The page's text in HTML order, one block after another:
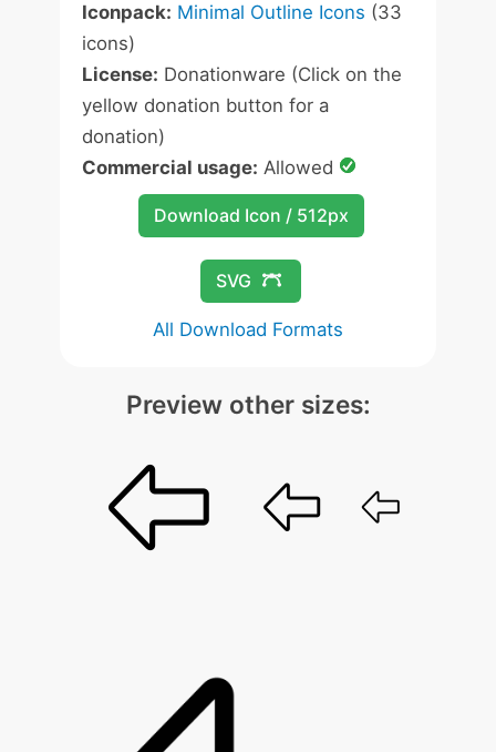
Iconpack: Minimal Outline Icons (33
icons)
License: Donationware (Click on the
yellow donation button for a
donation)
Commercial usage: Allowed
Download Icon / 512px
SVG
All Download Formats
Preview other sizes: